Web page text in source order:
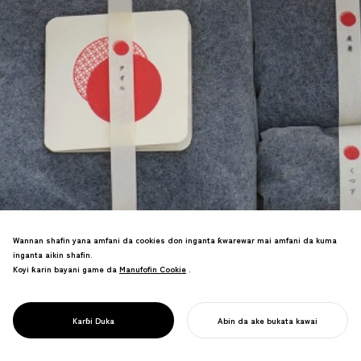
PROJECT
AERU
Ƙira da haɓaka samfur don alamar
karɓi lambobin yabo da yawa, ciki har da
lambar yabo ta Good Design Award.
Wannan shafin yana amfani da cookies don inganta ƙwarewar mai amfani da kuma
inganta aikin shafin.
Koyi ƙarin bayani game da Manufofin Cookie
Manufofin Cookie .
Karɓi Duka Abin da ake bukata kawai